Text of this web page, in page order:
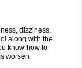
dizziness,
along with the
know how to
worsen.